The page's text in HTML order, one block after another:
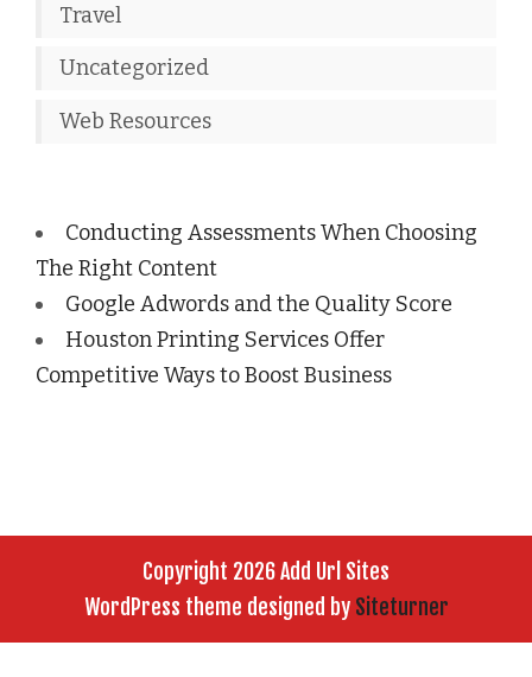
Travel
Uncategorized
Web Resources
Conducting Assessments When Choosing
The Right Content
Google Adwords and the Quality Score
Houston Printing Services Offer
Competitive Ways to Boost Business
Copyright 2026 Add Url Sites
WordPress theme designed by Siteturner